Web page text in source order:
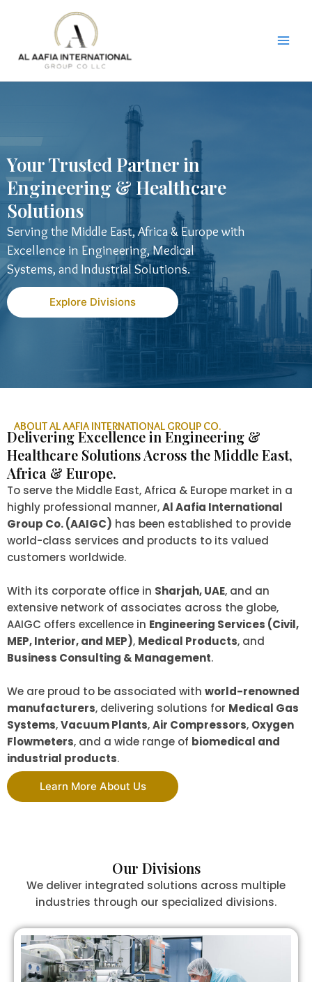
Your Trusted Partner in
Engineering & Healthcare
Solutions
Serving the Middle East, Africa & Europe with
Excellence in Engineering, Medical
Systems, and Industrial Solutions.
Explore Divisions
ABOUT AL AAFIA INTERNATIONAL GROUP CO.
Delivering Excellence in Engineering &
Healthcare Solutions Across the Middle East,
Africa & Europe.
To serve the Middle East, Africa & Europe market in a
highly professional manner,Al Aafia International
Group Co. (AAIGC) has been established to provide
world-class services and products to its valued
customers worldwide.
With its corporate office in Sharjah, UAE, and an
extensive network of associates across the globe,
AAIGC offers excellence in Engineering Services (Civil,
MEP, Interior, and MEP), Medical Products, and
Business Consulting & Management.
We are proud to be associated with world-renowned
manufacturers, delivering solutions for Medical Gas
Systems,Vacuum Plants,Air Compressors, Oxygen
Flowmeters, and a wide range of biomedical and
industrial products.
Learn More About Us
Our Divisions
We deliver integrated solutions across multiple
industries through our specialized divisions.